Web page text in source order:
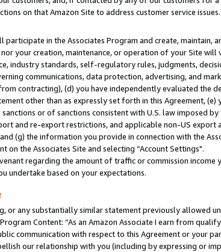
on that Amazon Site to address customer service issues.
in the Associates Program and create, maintain,
your creation, maintenance, or operation of your Site
industry standards, self-regulatory rules, judgments,
communications, data protection, advertising, and
contracting), (d) you have independently evaluated the
other than as expressly set forth in this Agreement,
or of sanctions consistent with U.S. law imposed
and re-export restrictions, and applicable non-US export
(g) the information you provide in connection with the
the Associates Site and selecting “Account Settings".
regarding the amount of traffic or commission income
undertake based on your expectations.
or any substantially similar statement previously allowed
Content: “As an Amazon Associate I earn from
communication with respect to this Agreement or your
our relationship with you (including by expressing or